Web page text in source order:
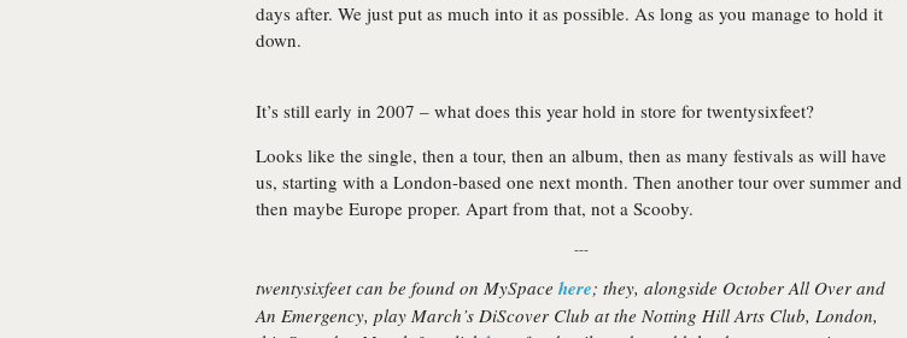
days after. We just put as much into it as possible. As long as you manage to hold it
down.
It’s still early in 2007 – what does this year hold in store for twentysixfeet?
Looks like the single, then a tour, then an album, then as many festivals as will have
us, starting with a London-based one next month. Then another tour over summer and
then maybe Europe proper. Apart from that, not a Scooby.
---
twentysixfeet can be found on MySpace here; they, alongside October All Over and
An Emergency, play March’s DiScover Club at the Notting Hill Arts Club, London,